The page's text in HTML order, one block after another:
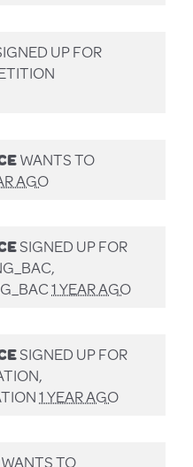
UP FOR
WANTS TO
AGO
SIGNED UP FOR
1 YEAR AGO
SIGNED UP FOR
1 YEAR AGO
WANTS TO